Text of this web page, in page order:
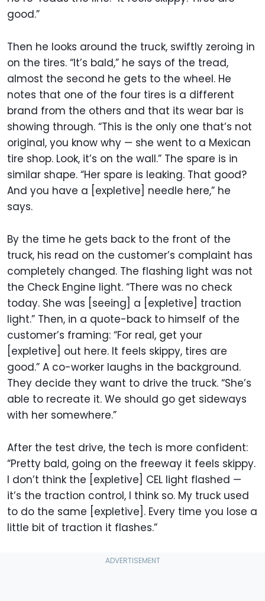
good.”
Then he looks around the truck, swiftly zeroing in
on the tires. “It’s bald,” he says of the tread,
almost the second he gets to the wheel. He
notes that one of the four tires is a different
brand from the others and that its wear bar is
showing through. “This is the only one that’s not
original, you know why — she went to a Mexican
tire shop. Look, it’s on the wall.” The spare is in
similar shape. “Her spare is leaking. That good?
And you have a [expletive] needle here,” he
says.
By the time he gets back to the front of the
truck, his read on the customer’s complaint has
completely changed. The flashing light was not
the Check Engine light. “There was no check
today. She was [seeing] a [expletive] traction
light.” Then, in a quote-back to himself of the
customer’s framing: “For real, get your
[expletive] out here. It feels skippy, tires are
good.” A co-worker laughs in the background.
They decide they want to drive the truck. “She’s
able to recreate it. We should go get sideways
with her somewhere.”
After the test drive, the tech is more confident:
“Pretty bald, going on the freeway it feels skippy.
I don’t think the [expletive] CEL light flashed —
it’s the traction control, I think so. My truck used
to do the same [expletive]. Every time you lose a
little bit of traction it flashes.”